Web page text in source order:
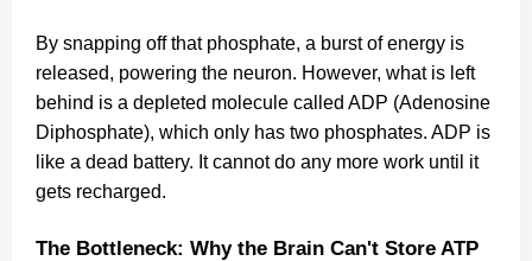
By snapping off that phosphate, a burst of energy is
released, powering the neuron. However, what is left
behind is a depleted molecule called ADP (Adenosine
Diphosphate), which only has two phosphates. ADP is
like a dead battery. It cannot do any more work until it
gets recharged.
The Bottleneck: Why the Brain Can't Store ATP